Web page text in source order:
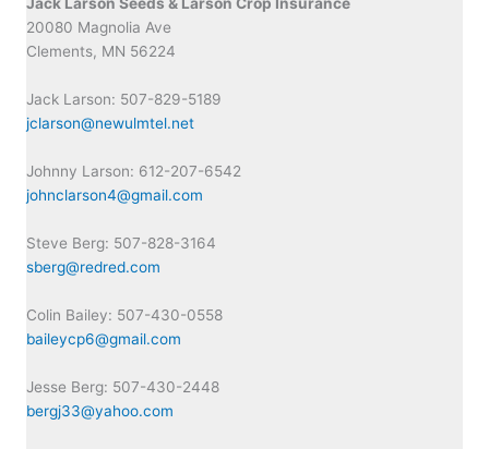
Jack Larson Seeds & Larson Crop Insurance
20080 Magnolia Ave
Clements, MN 56224
Jack Larson: 507-829-5189
jclarson@newulmtel.net
Johnny Larson: 612-207-6542
johnclarson4@gmail.com
Steve Berg: 507-828-3164
sberg@redred.com
Colin Bailey: 507-430-0558
baileycp6@gmail.com
Jesse Berg: 507-430-2448
bergj33@yahoo.com